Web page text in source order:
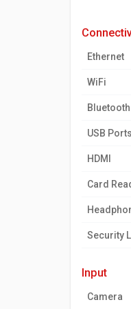
Ethernet
WiFi
Bluetooth
USB Ports
HDMI
Card
Security
input
Camera